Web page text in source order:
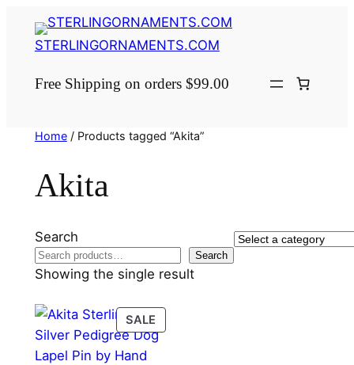
STERLINGORNAMENTS.COM
Free Shipping on orders $99.00
Home/ Products tagged “Akita”
Akita
Search
Search
Select
a
Showing the single result
SALE
ON